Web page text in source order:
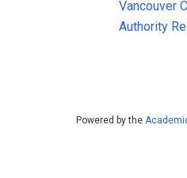
Vancouver
Authority
Powered by the